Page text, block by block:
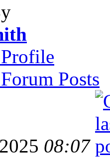
Posts
08:07